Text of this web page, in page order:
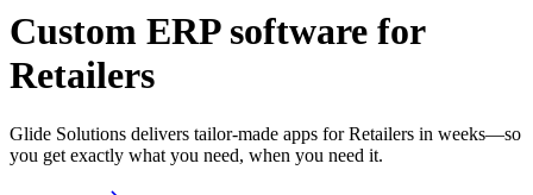
Custom ERP software for
Retailers
Glide Solutions delivers tailor-made apps for Retailers in weeks—so
you get exactly what you need, when you need it.